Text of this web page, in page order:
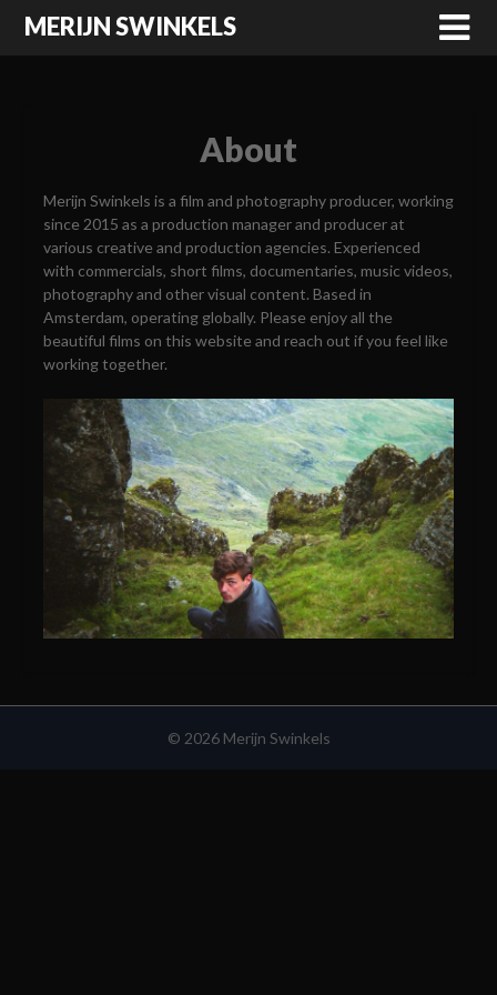
MERIJN SWINKELS
About
Merijn Swinkels is a film and photography producer, working
since 2015 as a production manager and producer at
various creative and production agencies. Experienced
with commercials, short films, documentaries, music videos,
photography and other visual content. Based in
Amsterdam, operating globally. Please enjoy all the
beautiful films on this website and reach out if you feel like
working together.
© 2026 Merijn Swinkels